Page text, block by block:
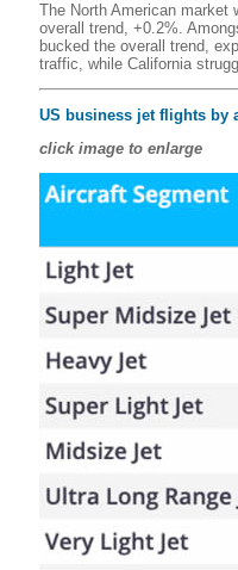
The North American market
overall trend, +0.2%.
bucked the overall trend,
traffic, while California
US business jet flights by
click image to enlarge